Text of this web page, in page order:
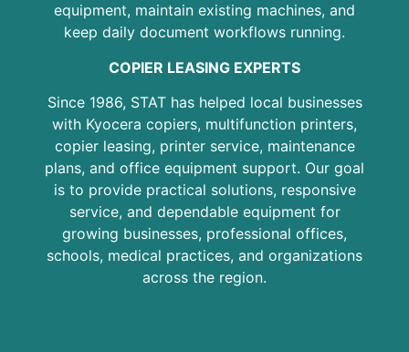
equipment, maintain existing machines, and
keep daily document workflows running.
COPIER LEASING EXPERTS
Since 1986, STAT has helped local businesses
with Kyocera copiers, multifunction printers,
copier leasing, printer service, maintenance
plans, and office equipment support. Our goal
is to provide practical solutions, responsive
service, and dependable equipment for
growing businesses, professional offices,
schools, medical practices, and organizations
across the region.